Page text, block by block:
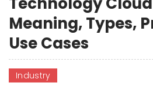
Meaning, Types,
Use Cases
Industry